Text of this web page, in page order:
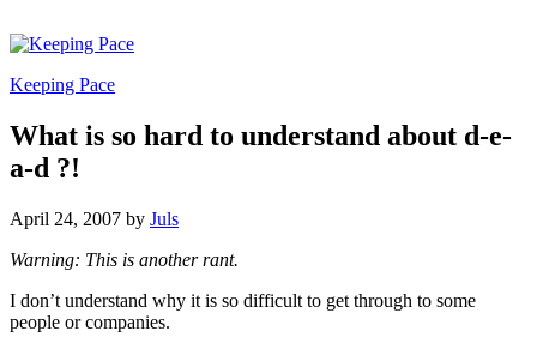
Keeping Pace
What is so hard to understand about d-e-
a-d ?!
April 24, 2007 by Juls
Warning: This is another rant.
I don’t understand why it is so difficult to get through to some
people or companies.